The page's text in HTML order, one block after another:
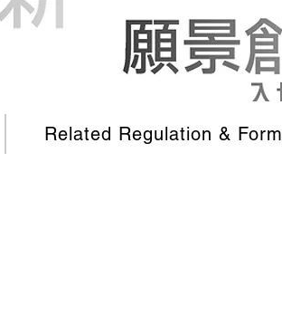
Related Regulation & Form